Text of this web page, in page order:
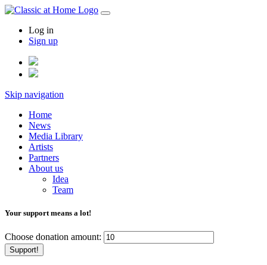
Log in
Sign up
Skip navigation
Home
News
Media Library
Artists
Partners
About us
Idea
Team
Your support means a lot!
Choose donation amount:
Support!